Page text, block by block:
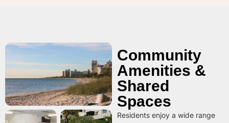
Community
Amenities &
Shared
Spaces
Residents enjoy a wide range